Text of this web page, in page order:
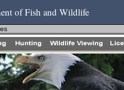
of Fish and Wildlife